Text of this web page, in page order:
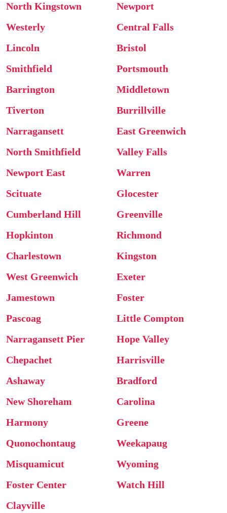
North Kingstown
Newport
Westerly
Central Falls
Lincoln
Bristol
Smithfield
Portsmouth
Barrington
Middletown
Tiverton
Burrillville
Narragansett
East Greenwich
North Smithfield
Valley Falls
Newport East
Warren
Scituate
Glocester
Cumberland Hill
Greenville
Hopkinton
Richmond
Charlestown
Kingston
West Greenwich
Exeter
Jamestown
Foster
Pascoag
Little Compton
Narragansett Pier
Hope Valley
Chepachet
Harrisville
Ashaway
Bradford
New Shoreham
Carolina
Harmony
Greene
Quonochontaug
Weekapaug
Misquamicut
Wyoming
Foster Center
Watch Hill
Clayville